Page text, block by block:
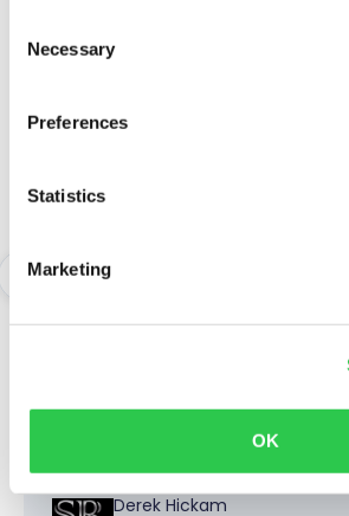
Selection
Necessary
Preferences
Statistics
Marketing
OK
Togal has proved
indispensable to
estimating team
every project. We
department -
team of support
Derek Hickam